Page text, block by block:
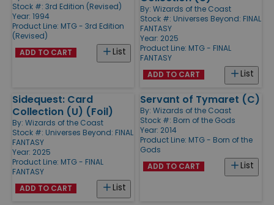
Stock #: 3rd Edition (Revised)
Year: 1994
Product Line: MTG - 3rd Edition
(Revised)
List
ADD TO CART
By: Wizards of the Coast
Stock #: Universes Beyond: FINAL
FANTASY
Year: 2025
Product Line: MTG - FINAL
FANTASY
List
ADD TO CART
Sidequest: Card
Collection (U) (Foil)
By: Wizards of the Coast
Stock #: Universes Beyond: FINAL
FANTASY
Year: 2025
Product Line: MTG - FINAL
FANTASY
List
ADD TO CART
Servant of Tymaret (C)
By: Wizards of the Coast
Stock #: Born of the Gods
Year: 2014
Product Line: MTG - Born of the
Gods
List
ADD TO CART